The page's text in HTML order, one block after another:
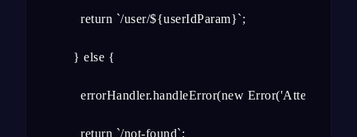
        return `/user/${userIdParam}`;
      } else {
errorHandler.handleError(new Error('Attempted
        return `/not-found`;